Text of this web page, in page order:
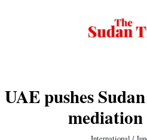
UAE pushes
mediation